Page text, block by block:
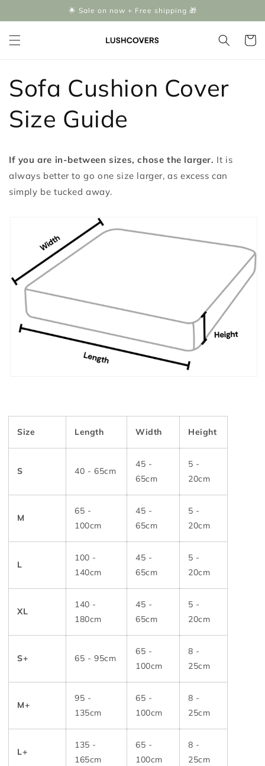
🌟 Sale on now + Free shipping 🎁
Cart
Sofa Cushion Cover
Size Guide
If you are in-between sizes, chose the larger. It is
always better to go one size larger, as excess can
simply be tucked away.
Size Length Width Height
S 40 - 65cm
45 -
65cm
5 -
20cm
M
65 -
100cm
45 -
65cm
5 -
20cm
L
100 -
140cm
45 -
65cm
5 -
20cm
XL
140 -
180cm
45 -
65cm
5 -
20cm
S+ 65 - 95cm
65 -
100cm
8 -
25cm
M+
95 -
135cm
65 -
100cm
8 -
25cm
L+
135 -
165cm
65 -
100cm
8 -
25cm